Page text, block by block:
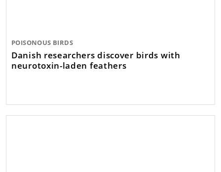
POISONOUS BIRDS
Danish researchers discover birds with
neurotoxin-laden feathers